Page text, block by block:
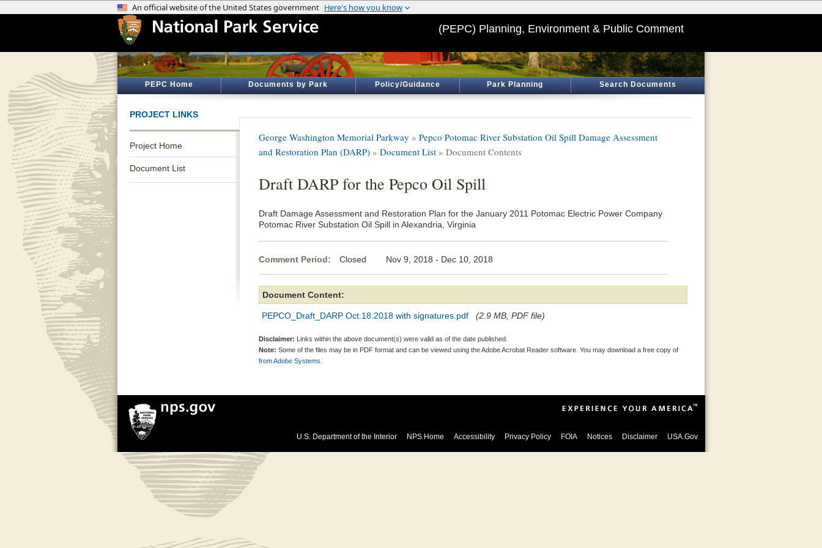
(PEPC) Planning, Environment & Public Comment
PEPC Home Documents by Park Policy/Guidance Park Planning Search Documents
PROJECT LINKS
Project Home
Document List
George Washington Memorial Parkway » Pepco Potomac River Substation Oil Spill Damage Assessment
and Restoration Plan (DARP) » Document List » Document Contents
Draft DARP for the Pepco Oil Spill
Draft Damage Assessment and Restoration Plan for the January 2011 Potomac Electric Power Company
Potomac River Substation Oil Spill in Alexandria, Virginia
Comment Period: Closed Nov 9, 2018 - Dec 10, 2018
Document Content:
PEPCO_Draft_DARP Oct.18.2018 with signatures.pdf (2.9 MB, PDF file)
Disclaimer: Links within the above document(s) were valid as of the date published.
Note: Some of the files may be in PDF format and can be viewed using the Adobe Acrobat Reader software. You may download a free copy of
from Adobe Systems.
U.S. Department of the Interior NPS Home Accessibility Privacy Policy FOIA Notices Disclaimer USA.Gov